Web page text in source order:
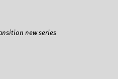
new series